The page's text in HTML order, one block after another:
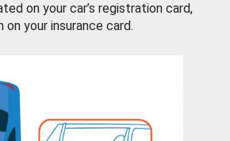
on your car’s registration card,
on your insurance card.